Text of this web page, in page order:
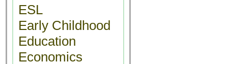
ESL
Early Childhood
Education
Economics